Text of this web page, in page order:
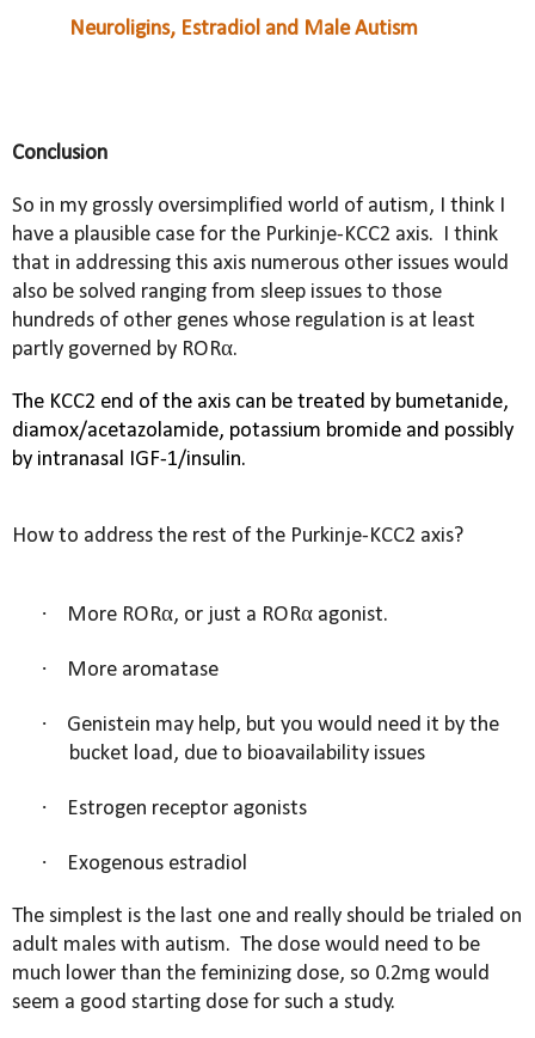
Neuroligins, Estradiol and Male Autism
Conclusion
So in my grossly oversimplified world of autism, I think I
have a plausible case for the Purkinje-KCC2 axis. I think
that in addressing this axis numerous other issues would
also be solved ranging from sleep issues to those
hundreds of other genes whose regulation is at least
partly governed by RORα.
The KCC2 end of the axis can be treated by bumetanide,
diamox/acetazolamide, potassium bromide and possibly
by intranasal IGF-1/insulin.
How to address the rest of the Purkinje-KCC2 axis?
· More RORα, or just a RORα agonist.
· More aromatase
·
Genistein may help, but you would need it by the
bucket load, due to bioavailability issues
· Estrogen receptor agonists
· Exogenous estradiol
The simplest is the last one and really should be trialed on
adult males with autism. The dose would need to be
much lower than the feminizing dose, so 0.2mg would
seem a good starting dose for such a study.